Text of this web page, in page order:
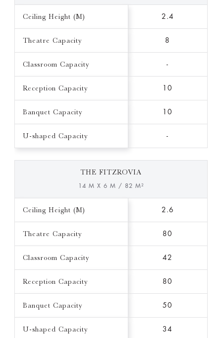
Ceiling Height (M) 2.4
Theatre Capacity 8
Classroom Capacity -
Reception Capacity 10
Banquet Capacity 10
U-shaped Capacity -
THE FITZROVIA
14 M X 6 M / 82 M²
Ceiling Height (M) 2.6
Theatre Capacity 80
Classroom Capacity 42
Reception Capacity 80
Banquet Capacity 50
U-shaped Capacity 34